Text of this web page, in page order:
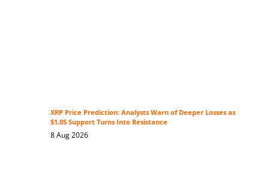
XRP Price Prediction: Analysts Warn of Deeper Losses as
$1.05 Support Turns Into Resistance
8 Aug 2026